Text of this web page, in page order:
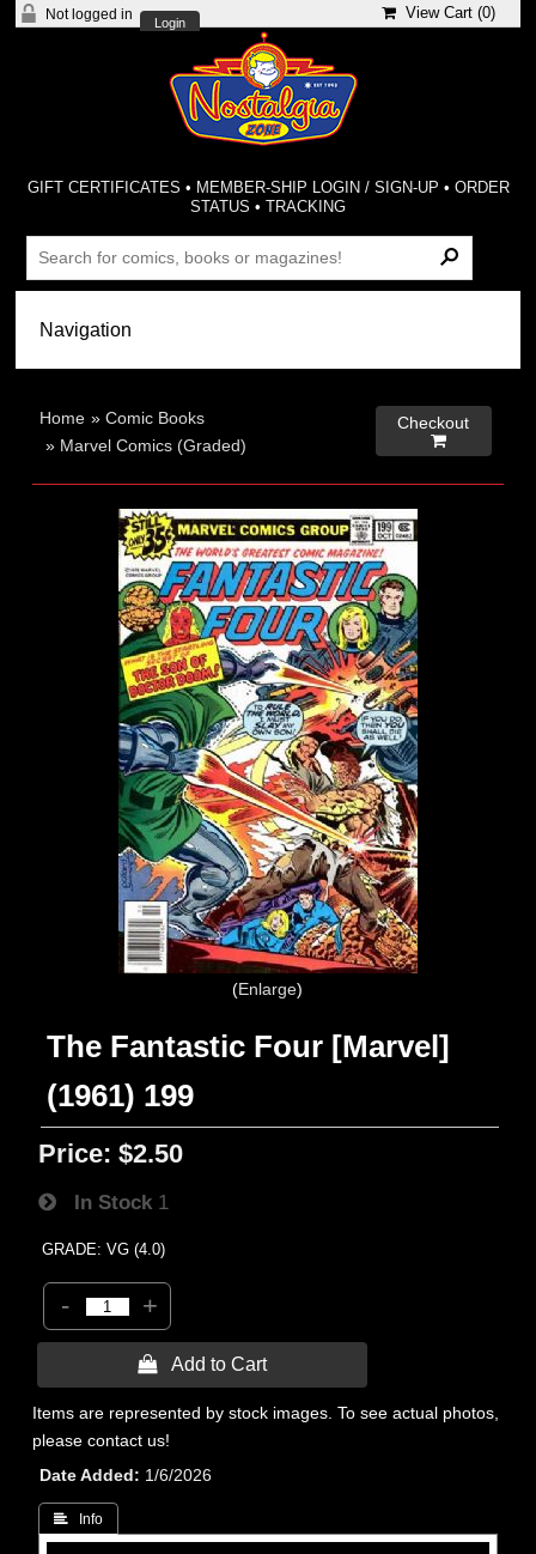
Not logged in
Login
View Cart (0)
GIFT CERTIFICATES • MEMBER-SHIP LOGIN / SIGN-UP • ORDER
STATUS •TRACKING
Home »Comic Books
» Marvel Comics (Graded)
Checkout

Enlarge
The Fantastic Four [Marvel]
(1961) 199
Price: $2.50
In Stock 1
GRADE: VG (4.0)
- +
 Add to Cart
Items are represented by stock images. To see actual photos,
please contact us!
Date Added
1/6/2026
 Info